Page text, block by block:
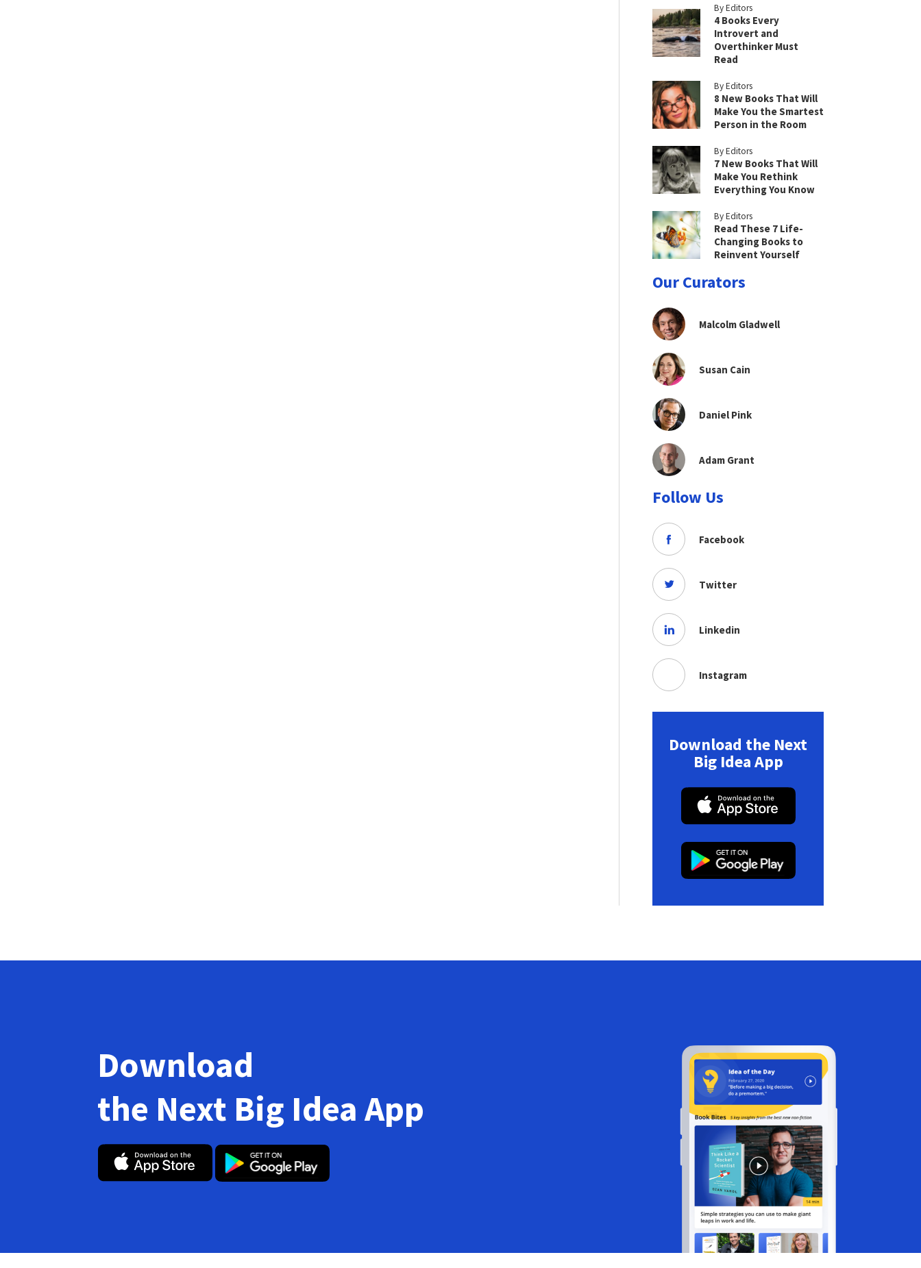
By Editors
4 Books Every
Introvert and
Overthinker Must
Read
By Editors
8 New Books That Will
Make You the Smartest
Person in the Room
By Editors
7 New Books That Will
Make You Rethink
Everything You Know
By Editors
Read These 7 Life-
Changing Books to
Reinvent Yourself
Our Curators
Malcolm Gladwell
Susan Cain
Daniel Pink
Adam Grant
Follow Us
Facebook
Twitter
Linkedin
Instagram
Download the Next
Big Idea App
Download
the Next Big Idea App